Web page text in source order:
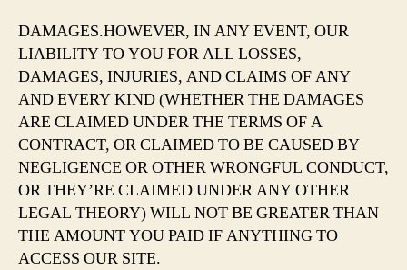
DAMAGES.HOWEVER, IN ANY EVENT, OUR
LIABILITY TO YOU FOR ALL LOSSES,
DAMAGES, INJURIES, AND CLAIMS OF ANY
AND EVERY KIND (WHETHER THE DAMAGES
ARE CLAIMED UNDER THE TERMS OF A
CONTRACT, OR CLAIMED TO BE CAUSED BY
NEGLIGENCE OR OTHER WRONGFUL CONDUCT,
OR THEY’RE CLAIMED UNDER ANY OTHER
LEGAL THEORY) WILL NOT BE GREATER THAN
THE AMOUNT YOU PAID IF ANYTHING TO
ACCESS OUR SITE.